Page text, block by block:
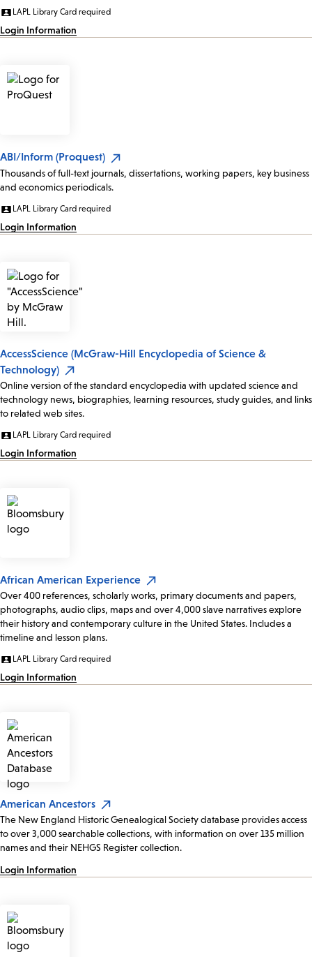
LAPL Library Card required
Login Information
ABI/Inform (Proquest)
Thousands of full-text journals, dissertations, working papers, key business
and economics periodicals.
LAPL Library Card required
Login Information
AccessScience (McGraw-Hill Encyclopedia of Science &
Technology)
Online version of the standard encyclopedia with updated science and
technology news, biographies, learning resources, study guides, and links
to related web sites.
LAPL Library Card required
Login Information
African American Experience
Over 400 references, scholarly works, primary documents and papers,
photographs, audio clips, maps and over 4,000 slave narratives explore
their history and contemporary culture in the United States. Includes a
timeline and lesson plans.
LAPL Library Card required
Login Information
American Ancestors
The New England Historic Genealogical Society database provides access
to over 3,000 searchable collections, with information on over 135 million
names and their NEHGS Register collection.
Login Information